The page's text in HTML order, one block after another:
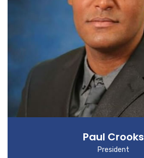
Paul Crooks
President